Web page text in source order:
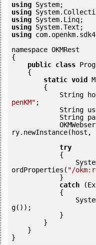
using
using
using
using
using
namespace OKMRest
{
public class
static void
penKM" ;
ry.newInstance(host,
try
ordProperties( "/
catch
g());